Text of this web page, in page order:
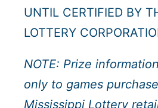
UNTIL CERTIFIED BY
LOTTERY
NOTE: Prize
only to games
Mississippi Lottery